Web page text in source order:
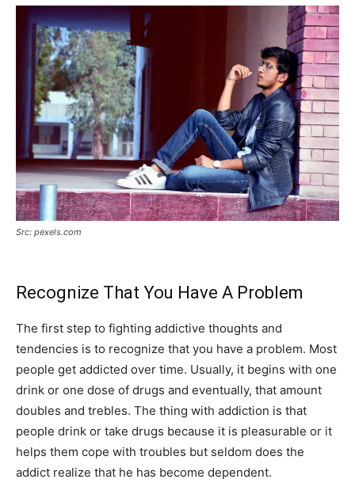
Src: pexels.com
Recognize That You Have A Problem
The first step to fighting addictive thoughts and
tendencies is to recognize that you have a problem. Most
people get addicted over time. Usually, it begins with one
drink or one dose of drugs and eventually, that amount
doubles and trebles. The thing with addiction is that
people drink or take drugs because it is pleasurable or it
helps them cope with troubles but seldom does the
addict realize that he has become dependent.